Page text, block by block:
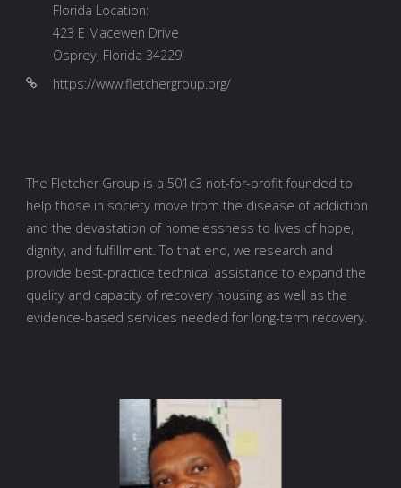
Florida Location:
423 E Macewen Drive
Osprey, Florida 34229
https://www.fletchergroup.org/
The Fletcher Group is a 501c3 not-for-profit founded to
help those in society move from the disease of addiction
and the devastation of homelessness to lives of hope,
dignity, and fulfillment. To that end, we research and
provide best-practice technical assistance to expand the
quality and capacity of recovery housing as well as the
evidence-based services needed for long-term recovery.